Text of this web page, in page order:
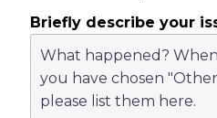
Briefly describe your